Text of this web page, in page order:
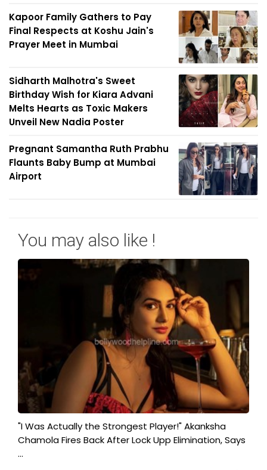
Kapoor Family Gathers to Pay
Final Respects at Koshu Jain's
Prayer Meet in Mumbai
Sidharth Malhotra's Sweet
Birthday Wish for Kiara Advani
Melts Hearts as Toxic Makers
Unveil New Nadia Poster
Pregnant Samantha Ruth Prabhu
Flaunts Baby Bump at Mumbai
Airport
You may also like !
"I Was Actually the Strongest Player!" Akanksha
Chamola Fires Back After Lock Upp Elimination, Says
...